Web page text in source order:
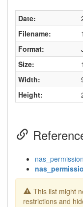
Date:
Filename:
Format:
Size:
Width:
Height:
This list might
restrictions and